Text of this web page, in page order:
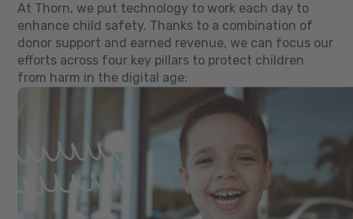
At Thorn, we put technology to work each day to
enhance child safety. Thanks to a combination of
donor support and earned revenue, we can focus our
efforts across four key pillars to protect children
from harm in the digital age: